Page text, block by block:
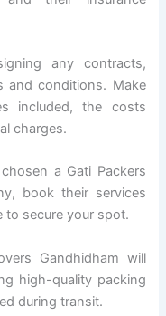
any contracts,
and conditions. Make
included, the costs
charges.
a Gati Packers
book their services
to secure your spot.
Gandhidham will
high-quality packing
during transit.